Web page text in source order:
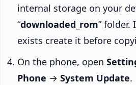
internal storage on your
“downloaded_rom” folder.
exists create it before
On the phone, open
Phone → System Update.